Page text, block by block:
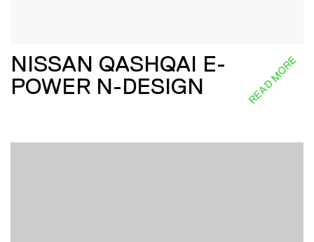
NISSAN QASHQAI E-
POWER N-DESIGN
READ MORE